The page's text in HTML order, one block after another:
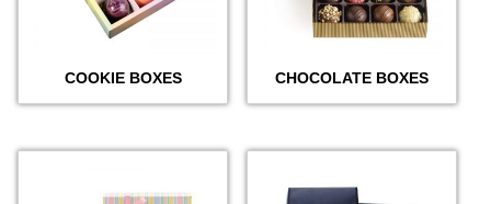
COOKIE BOXES CHOCOLATE BOXES